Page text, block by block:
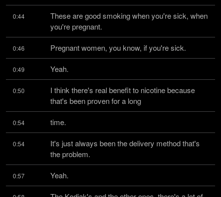
0:44
These are good smoking when you're sick, when
you're pregnant.
0:46 Pregnant women, you know, if you're sick.
0:49 Yeah.
0:50
I think there's real benefit to nicotine because
that's been proven for a long
0:54 time.
0:54
It's just always been the delivery method that's
the problem.
0:57 Yeah.